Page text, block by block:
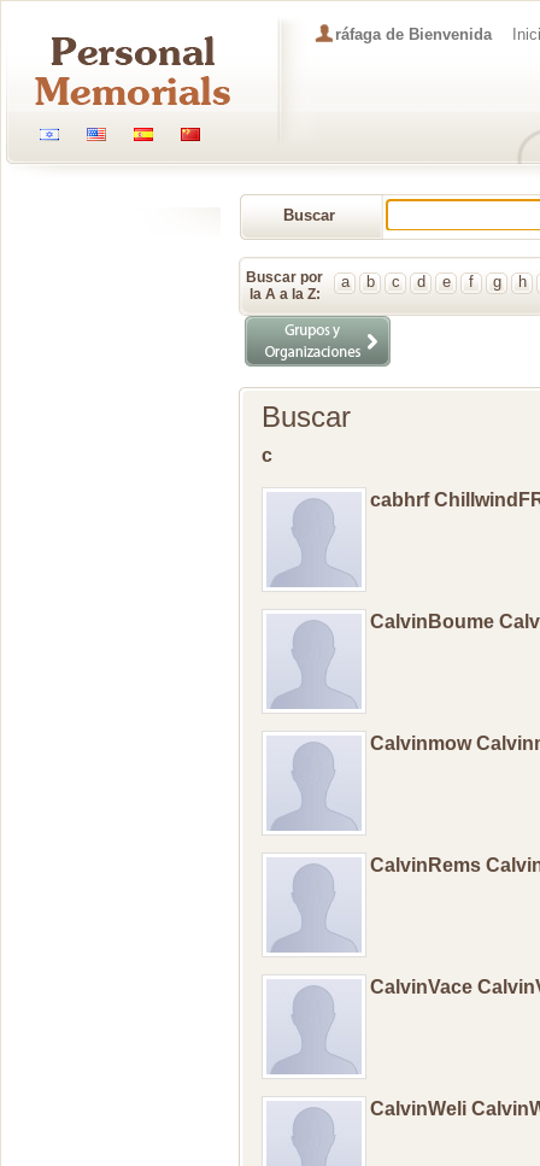
ráfaga de Bienvenida
Buscar
Memorial
Buscar por
la A a la Z:
a b c d e f g h
Buscar
c
cabhrf
CalvinBoume
Calvinmow
CalvinRems
CalvinVace
CalvinWeli